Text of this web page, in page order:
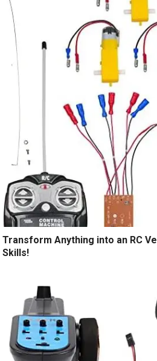
Transform Anything into an RC
Skills!